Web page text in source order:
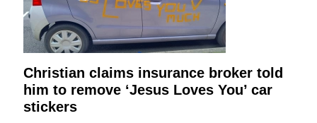
Christian claims insurance broker told
him to remove ‘Jesus Loves You’ car
stickers